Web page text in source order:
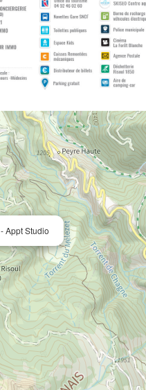
Appt Studio